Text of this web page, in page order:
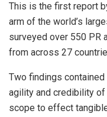
This is the first report
arm of the world’s
surveyed over 550 PR
from across 27
Two findings
agility and credibility of
scope to effect